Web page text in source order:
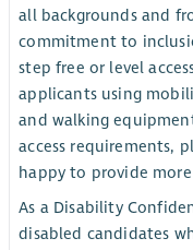
all backgrounds and
commitment to
step free or level
applicants using
and walking
access requirements,
happy to provide
As a Disability
disabled candidates